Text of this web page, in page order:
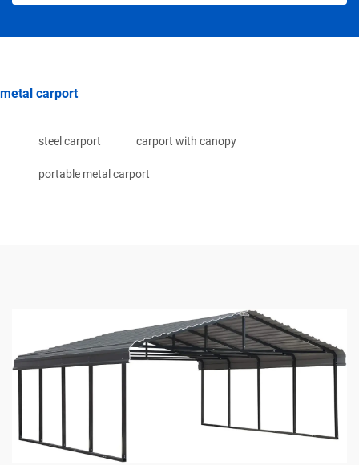
metal carport
steel carport carport with canopy
portable metal carport